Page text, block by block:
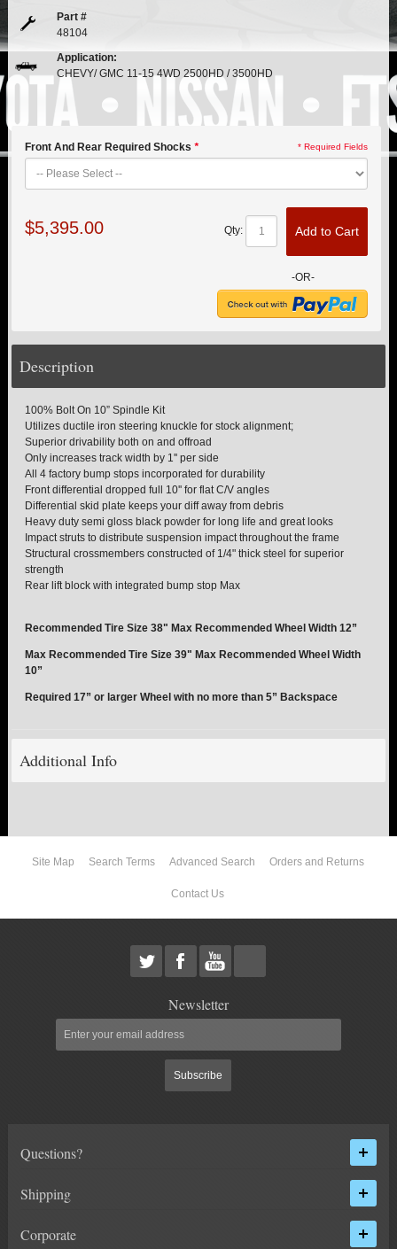
NEW PRODUCTS
PITMAN & IDLER ARM KITS
REPLACEMENT PARTS
FTS SHOCKS Hot!
SHOCK EXTENDERS
STRUTS New
SWAY BAR
TIE RODS / HEIMS JOINTS
TOP PRODUCTS
TORSION KEYS
TRACTION BARS
U-BOLTS
UPPER CONTROL ARMS
LEVEL TECH
FTS SHOCKS Hot!
Part #
48104
Application:
CHEVY/ GMC 11-15 4WD 2500HD / 3500HD
*
Front And Rear Required Shocks * Required Fields
$5,395.00 Qty: Add to Cart
-OR-
Description
100% Bolt On 10” Spindle Kit
Utilizes ductile iron steering knuckle for stock alignment;
Superior drivability both on and offroad
Only increases track width by 1'' per side
All 4 factory bump stops incorporated for durability
Front differential dropped full 10'' for flat C/V angles
Differential skid plate keeps your diff away from debris
Heavy duty semi gloss black powder for long life and great looks
Impact struts to distribute suspension impact throughout the frame
Structural crossmembers constructed of 1/4" thick steel for superior
strength
Rear lift block with integrated bump stop Max
Recommended Tire Size 38" Max Recommended Wheel Width 12”
Max Recommended Tire Size 39" Max Recommended Wheel Width
10”
Required 17” or larger Wheel with no more than 5” Backspace
Additional Info
Site Map Search Terms Advanced Search Orders and Returns
Contact Us
Newsletter
Subscribe
Questions?
Shipping
Corporate